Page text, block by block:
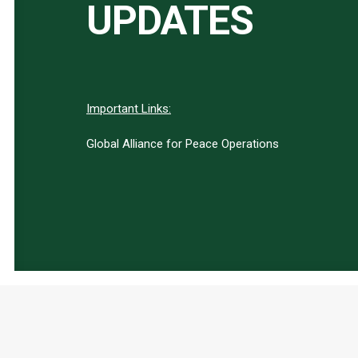
UPDATES
Important Links:
Global Alliance for Peace Operations